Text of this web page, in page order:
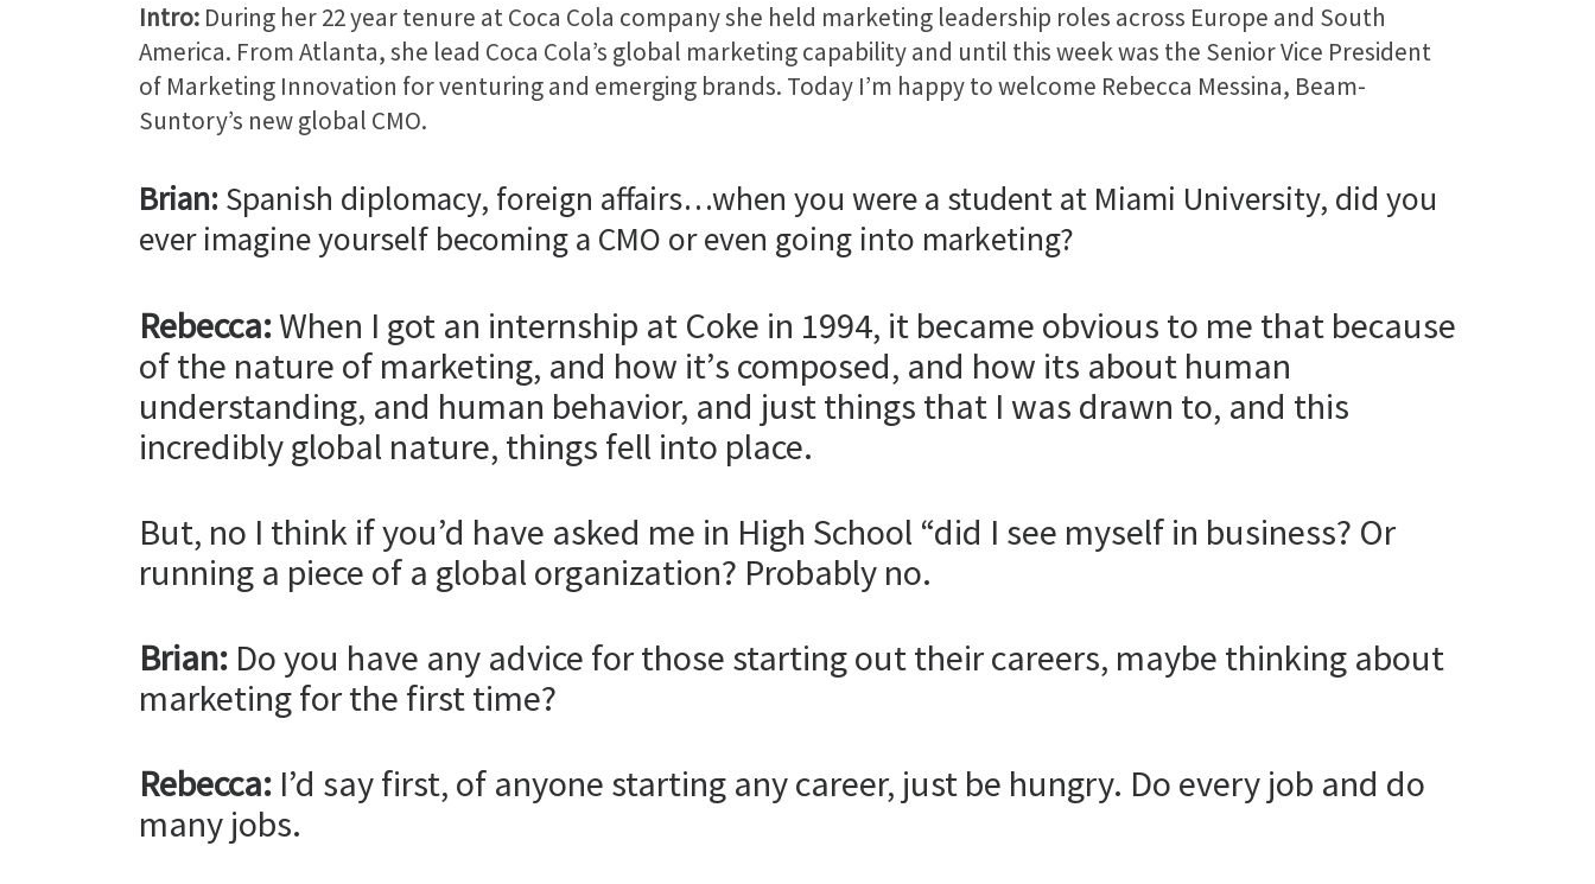
Intro: During her 22 year tenure at Coca Cola company she held marketing leadership roles across Europe and South
America. From Atlanta, she lead Coca Cola’s global marketing capability and until this week was the Senior Vice President
of Marketing Innovation for venturing and emerging brands. Today I’m happy to welcome Rebecca Messina, Beam-
Suntory’s new global CMO.
Brian: Spanish diplomacy, foreign affairs…when you were a student at Miami University, did you
ever imagine yourself becoming a CMO or even going into marketing?
Rebecca:When I got an internship at Coke in 1994, it became obvious to me that because
of the nature of marketing, and how it’s composed, and how its about human
understanding, and human behavior, and just things that I was drawn to, and this
incredibly global nature, things fell into place.
But, no I think if you’d have asked me in High School “did I see myself in business? Or
running a piece of a global organization? Probably no.
Brian: Do you have any advice for those starting out their careers, maybe thinking about
marketing for the first time?
Rebecca: I’d say first, of anyone starting any career, just be hungry. Do every job and do
many jobs.